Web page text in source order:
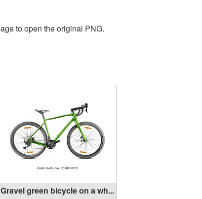
to open the original PNG.
Gravel green bicycle on a wh...